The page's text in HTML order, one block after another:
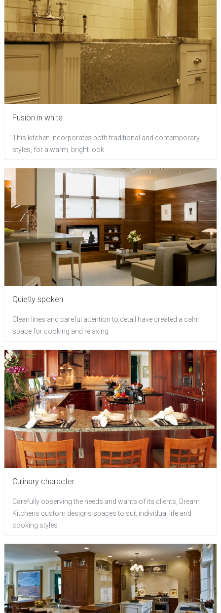
Fusion in white
This kitchen incorporates both traditional and contemporary
styles, for a warm, bright look
Quietly spoken
Clean lines and careful attention to detail have created a calm
space for cooking and relaxing
Culinary character
Carefully observing the needs and wants of its clients, Dream
Kitchens custom designs spaces to suit individual life and
cooking styles